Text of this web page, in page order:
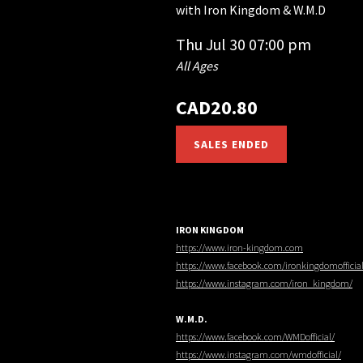
with Iron Kingdom & W.M.D
Thu Jul 30 07:00 pm
All Ages
CAD20.80
SALES ENDED
IRON KINGDOM
https://www.iron-kingdom.com
https://www.facebook.com/ironkingdomofficial
https://www.instagram.com/iron_kingdom/
W.M.D.
https://www.facebook.com/WMDofficial/
https://www.instagram.com/wmdofficial/